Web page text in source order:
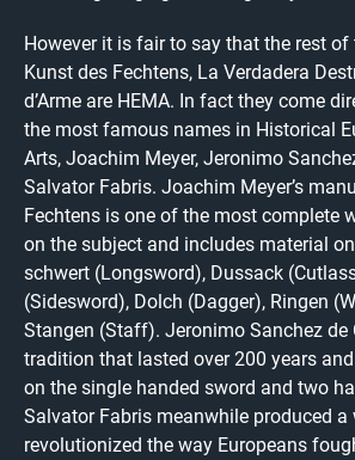
However it is fair to say that the rest of
Kunst des Fechtens, La Verdadera
d’Arme are HEMA. In fact they come
the most famous names in Historical
Arts, Joachim Meyer, Jeronimo
Salvator Fabris. Joachim Meyer’s
Fechtens is one of the most complete
on the subject and includes material
schwert (Longsword), Dussack
(Sidesword), Dolch (Dagger), Ringen
Stangen (Staff). Jeronimo Sanchez de
tradition that lasted over 200 years
on the single handed sword and two
Salvator Fabris meanwhile produced a
revolutionized the way Europeans